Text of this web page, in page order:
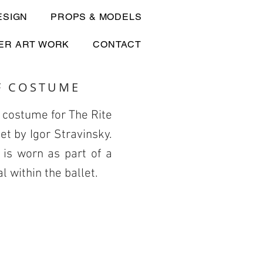
PROPS & MODELS
ART WORK CONTACT
COSTUME
for The Rite
by Igor Stravinsky.
is worn as part of a
within the ballet.